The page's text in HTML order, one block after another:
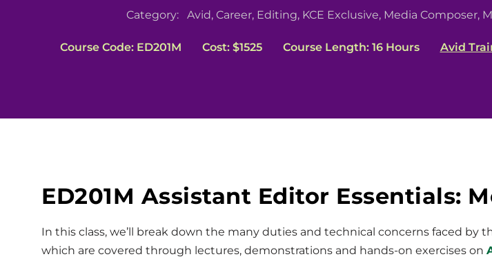
Category: Avid, Career, Editing, KCE Exclusive, Media Composer,
Course Code: ED201M Cost: $1525 Course Length: 16 Hours Avid
ED201M Assistant Editor Essentials:
In this class, we’ll break down the many duties and technical concerns faced
which are covered through lectures, demonstrations and hands-on exercises on